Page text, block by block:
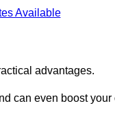
Available
advantages.
can even boost